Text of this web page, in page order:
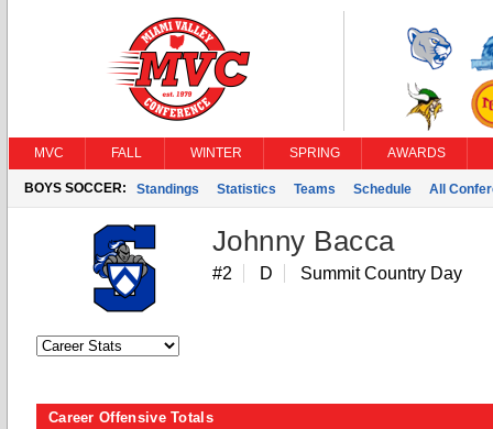
MVC FALL WINTER SPRING AWARDS
BOYS SOCCER: Standings Statistics Teams Schedule All
Johnny Bacca
#2 D Summit Country Day
Career Offensive Totals